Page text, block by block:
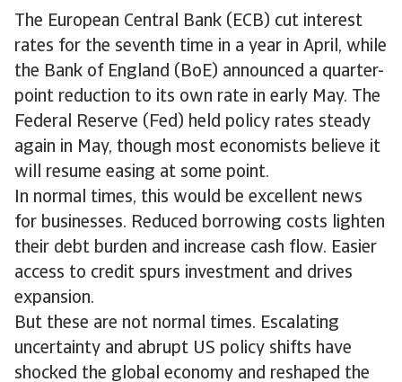
The European Central Bank (ECB) cut interest
rates for the seventh time in a year in April, while
the Bank of England (BoE) announced a quarter-
point reduction to its own rate in early May. The
Federal Reserve (Fed) held policy rates steady
again in May, though most economists believe it
will resume easing at some point.
In normal times, this would be excellent news
for businesses. Reduced borrowing costs lighten
their debt burden and increase cash flow. Easier
access to credit spurs investment and drives
expansion.
But these are not normal times. Escalating
uncertainty and abrupt US policy shifts have
shocked the global economy and reshaped the